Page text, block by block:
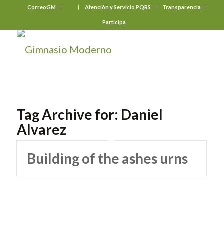
CorreoGM Atención y Servicio PQRS Transparencia
Participa
Tag Archive for: Daniel
Alvarez
Building of the ashes urns